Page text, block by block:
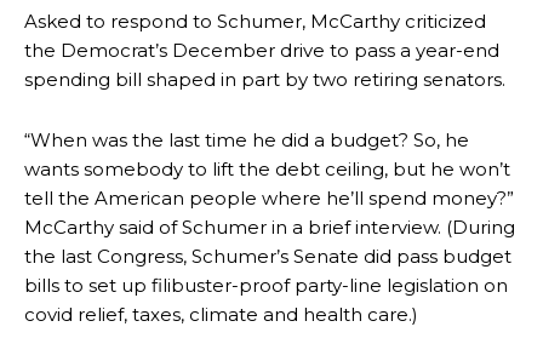
Asked to respond to Schumer, McCarthy criticized
the Democrat’s December drive to pass a year-end
spending bill shaped in part by two retiring senators.
“When was the last time he did a budget? So, he
wants somebody to lift the debt ceiling, but he won’t
tell the American people where he’ll spend money?”
McCarthy said of Schumer in a brief interview. (During
the last Congress, Schumer’s Senate did pass budget
bills to set up filibuster-proof party-line legislation on
covid relief, taxes, climate and health care.)